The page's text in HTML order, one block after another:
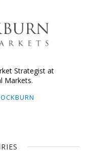
Strategist at
Markets.